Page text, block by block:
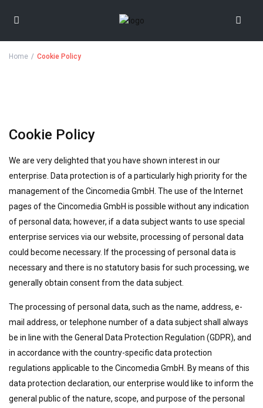
Home Cookie Policy
Cookie Policy
We are very delighted that you have shown interest in our
enterprise. Data protection is of a particularly high priority for the
management of the Cincomedia GmbH. The use of the Internet
pages of the Cincomedia GmbH is possible without any indication
of personal data; however, if a data subject wants to use special
enterprise services via our website, processing of personal data
could become necessary. If the processing of personal data is
necessary and there is no statutory basis for such processing, we
generally obtain consent from the data subject.
The processing of personal data, such as the name, address, e-
mail address, or telephone number of a data subject shall always
be in line with the General Data Protection Regulation (GDPR), and
in accordance with the country-specific data protection
regulations applicable to the Cincomedia GmbH. By means of this
data protection declaration, our enterprise would like to inform the
general public of the nature, scope, and purpose of the personal